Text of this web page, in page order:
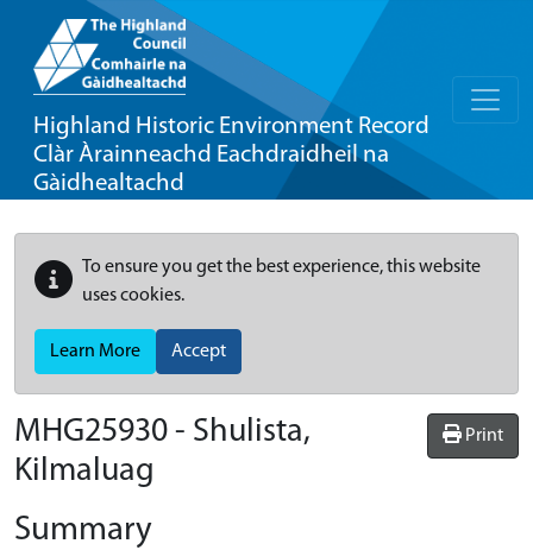
Highland Historic Environment Record
Clàr Àrainneachd Eachdraidheil na
Gàidhealtachd
To ensure you get the best experience, this website
uses cookies.
Learn More Accept
Print
MHG25930 - Shulista,
Kilmaluag
Summary